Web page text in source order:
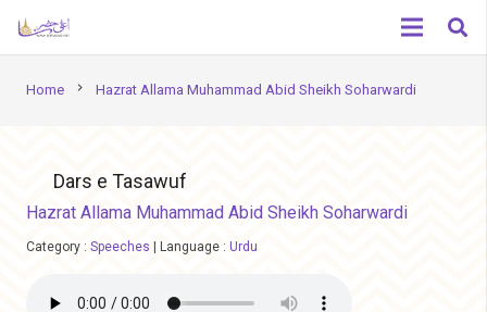
Home chevron_right Hazrat Allama Muhammad Abid Sheikh Soharwardi
Dars e Tasawuf
Hazrat Allama Muhammad Abid Sheikh Soharwardi
Category : Speeches Language : Urdu